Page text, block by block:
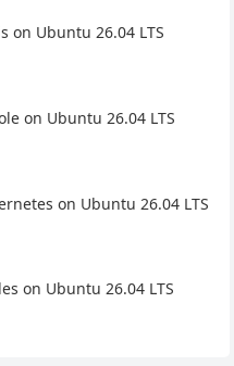
on Ubuntu 26.04 LTS
on Ubuntu 26.04 LTS
on Ubuntu 26.04 LTS
on Ubuntu 26.04 LTS